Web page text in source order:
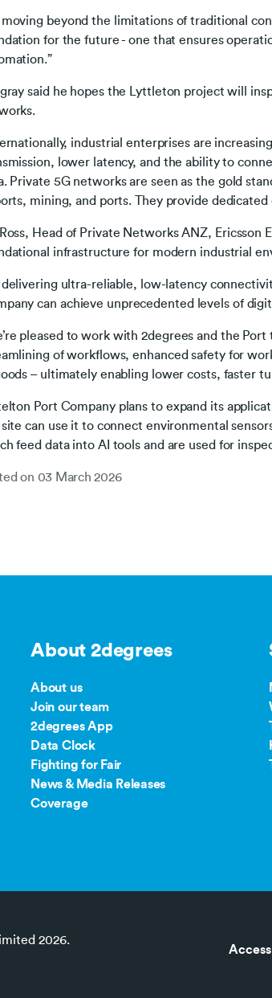
moving beyond the limitations of traditional
for the future - one that ensures
said he hopes the Lyttleton project will
industrial enterprises are
lower latency, and the ability to
Private 5G networks are seen as the gold
mining, and ports. They provide
Ross, Head of Private Networks ANZ, Ericsson
infrastructure for modern industrial
delivering ultra-reliable, low-latency
can achieve unprecedented levels of
pleased to work with 2degrees and the
of workflows, enhanced safety for
– ultimately enabling lower costs, faster
Port Company plans to expand its
can use it to connect environmental
feed data into AI tools and are used for
on 03 March 2026
About 2degrees
About us
Join our team
2degrees App
Data Clock
Fighting for Fair
News & Media Releases
Coverage
2026.